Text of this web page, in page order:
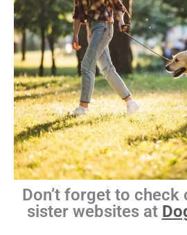
Don’t forget to check
sister websites at